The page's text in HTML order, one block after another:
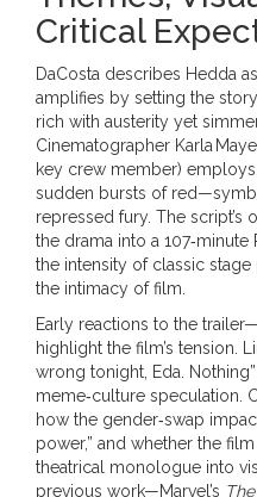
Critical
DaCosta describes Hedda
amplifies by setting the
rich with austerity yet
Cinematographer Karla
key crew member)
sudden bursts of
repressed fury. The script’s
the drama into a
the intensity of classic
the intimacy of film.
Early reactions to the
highlight the film’s tension.
wrong tonight, Eda.
meme‑culture speculation.
how the gender‑swap
power,” and whether the
theatrical monologue into
previous work—Marvel’s